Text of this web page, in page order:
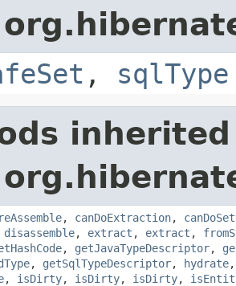
, sqlType
, canDoExtraction,
disassemble, extract , extract ,
, getJavaTypeDescriptor,
, getSqlTypeDescriptor, hydrate
, isDirty, isDirty, isDirty,